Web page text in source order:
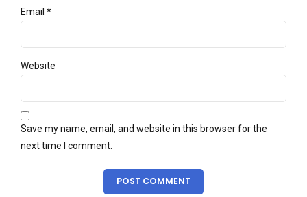
Email *
Website
Save my name, email, and website in this browser for the
next time I comment.
POST COMMENT